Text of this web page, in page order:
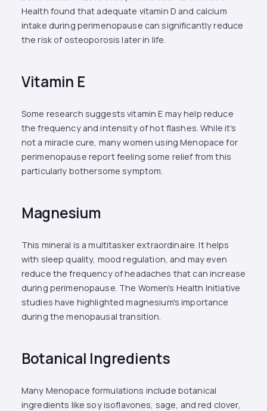
Health found that adequate vitamin D and calcium
intake during perimenopause can significantly reduce
the risk of osteoporosis later in life.
Vitamin E
Some research suggests vitamin E may help reduce
the frequency and intensity of hot flashes. While it's
not a miracle cure, many women using Menopace for
perimenopause report feeling some relief from this
particularly bothersome symptom.
Magnesium
This mineral is a multitasker extraordinaire. It helps
with sleep quality, mood regulation, and may even
reduce the frequency of headaches that can increase
during perimenopause. The Women's Health Initiative
studies have highlighted magnesium's importance
during the menopausal transition.
Botanical Ingredients
Many Menopace formulations include botanical
ingredients like soy isoflavones, sage, and red clover,